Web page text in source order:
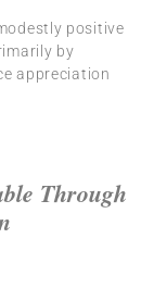
positive
by
appreciation
Through